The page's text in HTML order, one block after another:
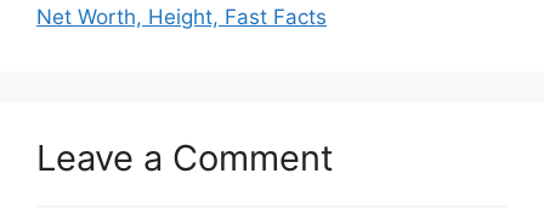
Net Worth, Height, Fast Facts
Leave a Comment